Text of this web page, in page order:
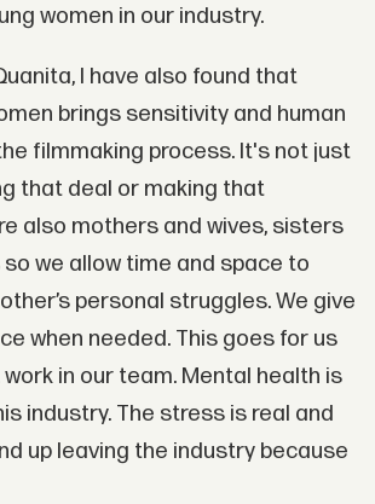
women in our industry.
I have also found that
brings sensitivity and human
filmmaking process. It's not just
that deal or making that
also mothers and wives, sisters
we allow time and space to
personal struggles. We give
when needed. This goes for us
in our team. Mental health is
industry. The stress is real and
up leaving the industry because